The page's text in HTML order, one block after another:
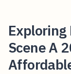
Scene A